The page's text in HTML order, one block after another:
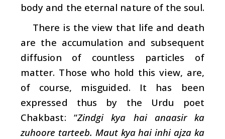
body and the eternal nature of the soul.
There is the view that life and death
are the accumulation and subsequent
diffusion of countless particles of
matter. Those who hold this view, are,
of course, misguided. It has been
expressed thus by the Urdu poet
Chakbast: “Zindgi kya hai anaasir ka
zuhoore tarteeb. Maut kya hai inhi ajza ka